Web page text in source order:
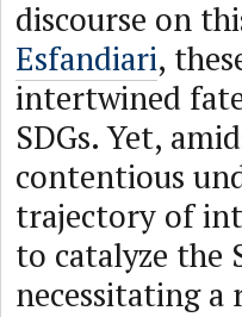
discourse on
Esfandiari,
intertwined
SDGs. Yet,
contentious
trajectory of
to catalyze the
necessitating a